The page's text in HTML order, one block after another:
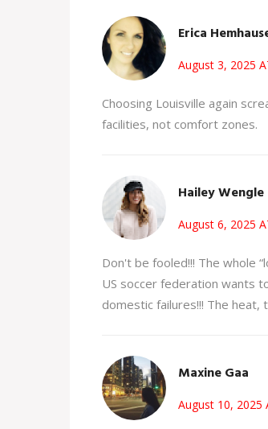
Erica
August 3, 2025
Choosing Louisville again
facilities, not comfort zones.
Hailey Wengle
August 6, 2025
Don't be fooled!!! The whole
US soccer federation wants
domestic failures!!! The heat,
Maxine Gaa
August 10, 2025